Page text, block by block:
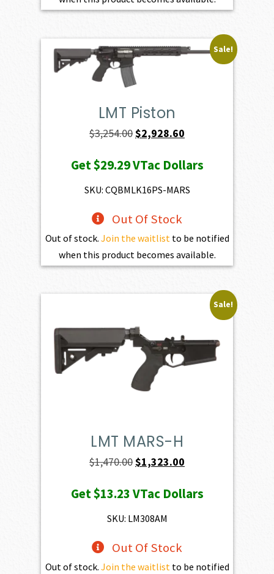
Sale!
LMT Piston
$3,254.00Original
was:
$3,254.00.
$2,928.60
is:
$2,928.60.
Get$29.29VTac Dollars
SKU: CQBMLK16PS-MARS
Out Of Stock
Out of stock. Join the waitlistto be notified
when this product becomes available.
Sale!
LMT MARS-H
$1,470.00Original
was:
$1,470.00.
$1,323.00
is:
Get$13.23VTac Dollars
SKU: LM308AM
Out Of Stock
Out of stock. Join the waitlistto be notified